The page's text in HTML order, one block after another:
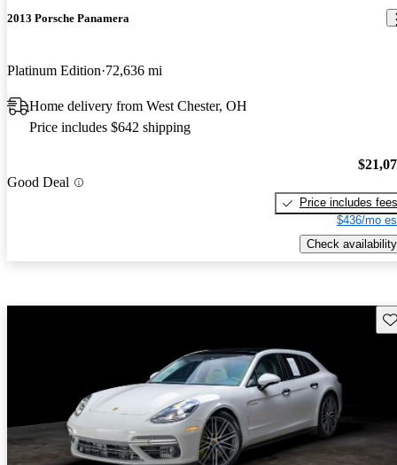
2013 Porsche Panamera
Platinum Edition 72,636 mi
Home delivery from West Chester, OH
Price includes $642 shipping
Good Deal
Price includes fees
$436/mo
Check availability